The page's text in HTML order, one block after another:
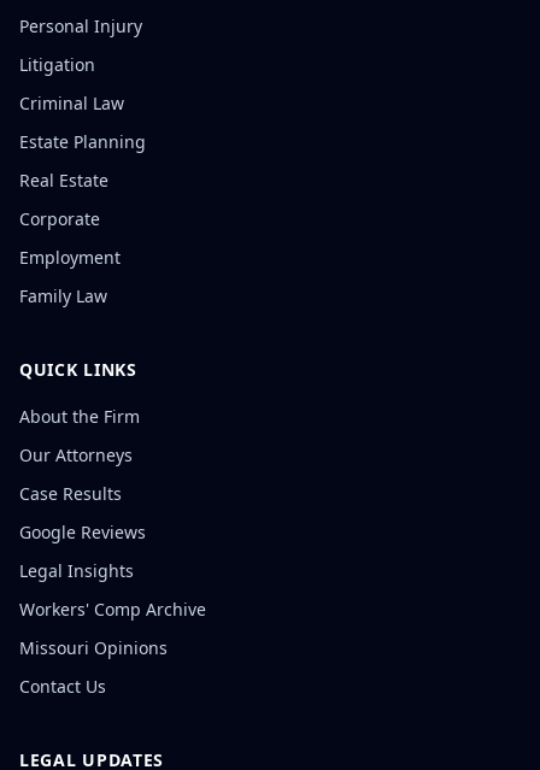
Personal Injury
Litigation
Criminal Law
Estate Planning
Real Estate
Corporate
Employment
Family Law
QUICK LINKS
About the Firm
Our Attorneys
Case Results
Google Reviews
Legal Insights
Workers' Comp Archive
Missouri Opinions
Contact Us
LEGAL UPDATES